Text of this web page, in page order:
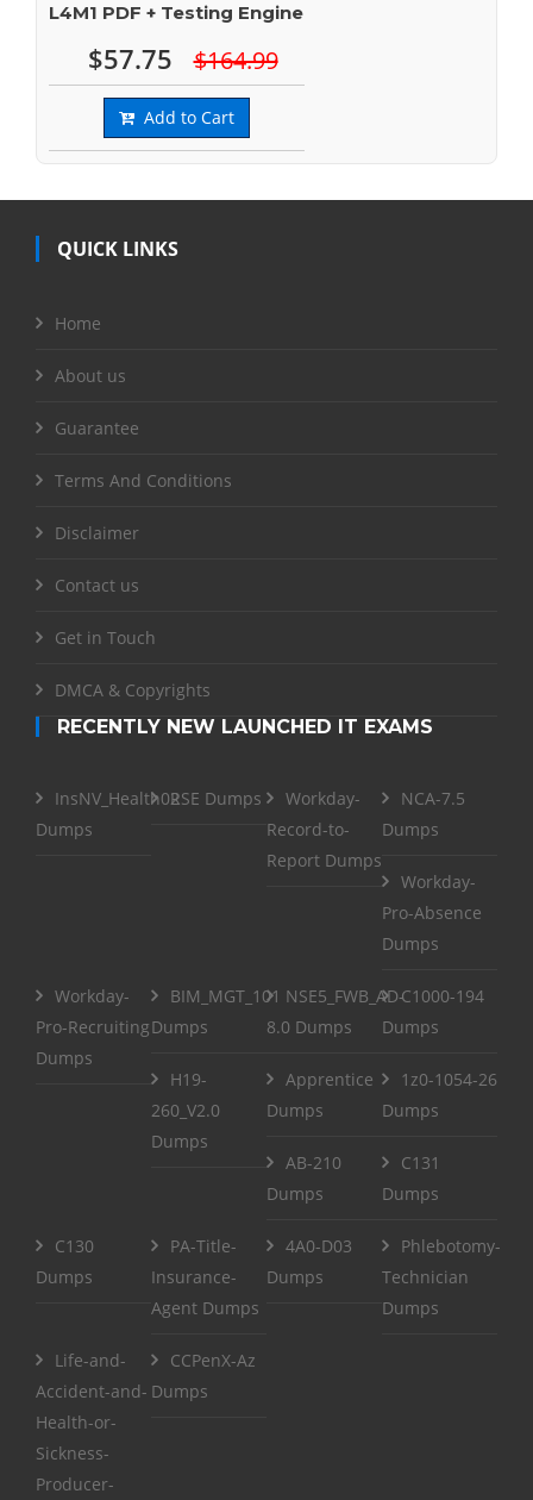
L4M1 PDF + Testing Engine
$57.75 $164.99
Add to Cart
QUICK LINKS
Home
About us
Guarantee
Terms And Conditions
Disclaimer
Contact us
Get in Touch
DMCA & Copyrights
RECENTLY NEW LAUNCHED IT EXAMS
InsNV_Health02
Dumps
RSE Dumps
Workday-
Record-to-
Report Dumps
NCA-7.5
Dumps
Workday-
Pro-Absence
Dumps
Workday-
Pro-Recruiting
Dumps
BIM_MGT_101
Dumps
NSE5_FWB_AD-
8.0 Dumps
C1000-194
Dumps
H19-
260_V2.0
Dumps
Apprentice
Dumps
1z0-1054-26
Dumps
AB-210
Dumps
C131
Dumps
C130
Dumps
PA-Title-
Insurance-
Agent Dumps
4A0-D03
Dumps
Phlebotomy-
Technician
Dumps
Life-and-
Accident-and-
Health-or-
Sickness-
Producer-
CCPenX-Az
Dumps